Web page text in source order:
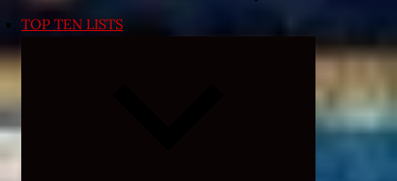
TOP TEN LISTS
Expand
menu